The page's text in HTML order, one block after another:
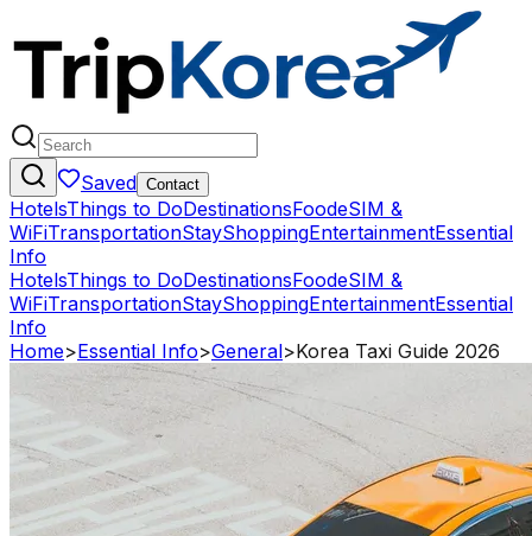
Saved Contact
HotelsThings to DoDestinationsFoodeSIM &
WiFiTransportationStayShoppingEntertainmentEssential
Info
HotelsThings to DoDestinationsFoodeSIM &
WiFiTransportationStayShoppingEntertainmentEssential
Info
Home>Essential Info>General>Korea Taxi Guide 2026